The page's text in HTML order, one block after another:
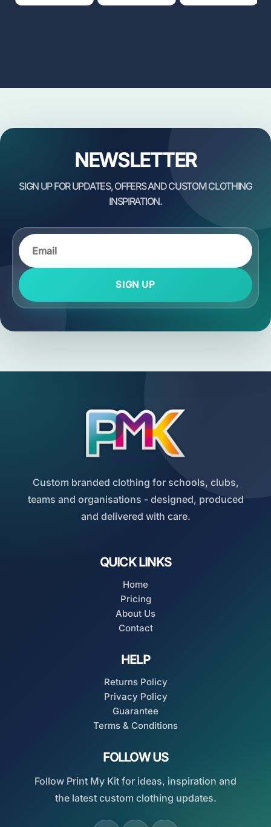
NEWSLETTER
SIGN UP
Custom branded clothing for schools, clubs,
teams and organisations - designed, produced
and delivered with care.
QUICK LINKS
Home
Pricing
About Us
Contact
HELP
Returns Policy
Privacy Policy
Guarantee
Terms & Conditions
FOLLOW US
Follow Print My Kit for ideas, inspiration and
the latest custom clothing updates.